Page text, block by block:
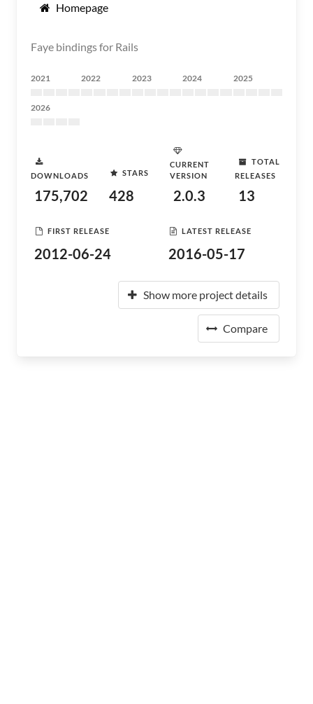
Homepage
Faye bindings for Rails
2021 2022 2023 2024 2025
2026
DOWNLOADS
175,702
STARS
428
CURRENT
VERSION
2.0.3
TOTAL
RELEASES
13
FIRST RELEASE
2012-06-24
LATEST RELEASE
2016-05-17
Show more project details
Compare